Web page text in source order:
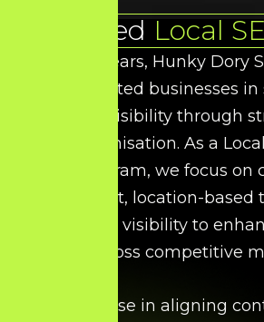
Trusted Local
Over the years, Hunky Dory
has supported businesses
their local visibility through
driven optimisation. As a
in Viluppuram, we focus on
refinement, location-based
intent-driven visibility to
across competitive
We specialise in aligning